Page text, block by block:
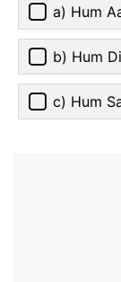
a) Hum
b) Hum
c) Hum